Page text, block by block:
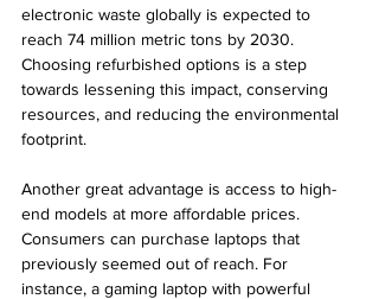
electronic waste globally is expected to
reach 74 million metric tons by 2030.
Choosing refurbished options is a step
towards lessening this impact, conserving
resources, and reducing the environmental
footprint.
Another great advantage is access to high-
end models at more affordable prices.
Consumers can purchase laptops that
previously seemed out of reach. For
instance, a gaming laptop with powerful